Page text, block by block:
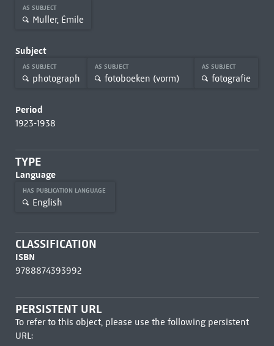
AS SUBJECT
Muller, Émile
Subject
AS SUBJECT
photograph
AS SUBJECT
fotoboeken (vorm)
AS SUBJECT
fotografie
Period
1923-1938
TYPE
Language
HAS PUBLICATION LANGUAGE
English
CLASSIFICATION
ISBN
9788874393992
PERSISTENT URL
To refer to this object, please use the following persistent
URL: